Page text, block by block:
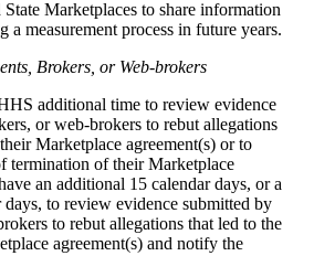
Marketplaces to share information
measurement process in future years.
Brokers, or Web-brokers
additional time to review evidence
or web-brokers to rebut allegations
Marketplace agreement(s) or to
termination of their Marketplace
an additional 15 calendar days, or a
to review evidence submitted by
to rebut allegations that led to the
agreement(s) and notify the